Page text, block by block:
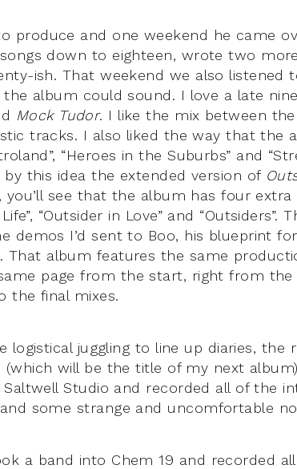
produce and one weekend he came
down to eighteen, wrote two
ish. That weekend we also listened
album could sound. I love a late
Mock Tudor. I like the mix between
tracks. I also liked the way that the
“Heroes in the Suburbs” and
by this idea the extended version of
you’ll see that the album has four
“Outsider in Love” and “Outsiders”.
demos I’d sent to Boo, his blueprint
. That album features the same
page from the start, right from the
the final mixes.
logistical juggling to line up diaries, the
(which will be the title of my next
Studio and recorded all of the
some strange and uncomfortable
a band into Chem 19 and recorded